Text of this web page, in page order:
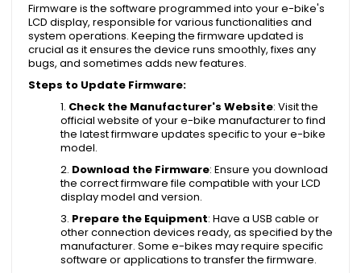
Firmware is the software programmed into your e-bike's
LCD display, responsible for various functionalities and
system operations. Keeping the firmware updated is
crucial as it ensures the device runs smoothly, fixes any
bugs, and sometimes adds new features.
Steps to Update Firmware:
Check the Manufacturer's Website: Visit the
official website of your e-bike manufacturer to find
the latest firmware updates specific to your e-bike
model.
Download the Firmware: Ensure you download
the correct firmware file compatible with your LCD
display model and version.
Prepare the Equipment: Have a USB cable or
other connection devices ready, as specified by the
manufacturer. Some e-bikes may require specific
software or applications to transfer the firmware.